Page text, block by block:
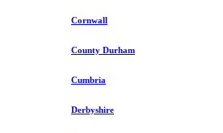
Cornwall
County Durham
Cumbria
Derbyshire